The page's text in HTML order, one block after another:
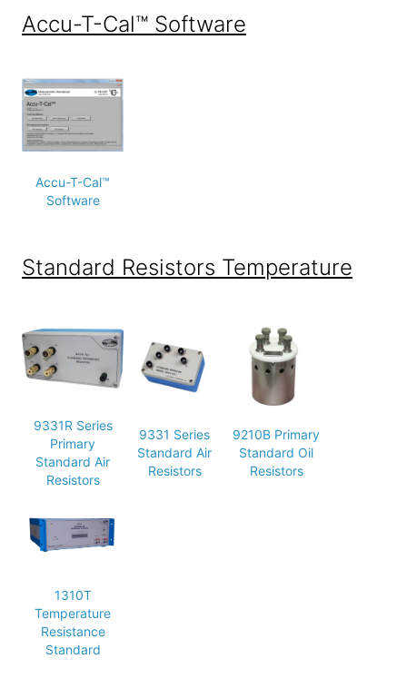
Accu-T-Cal™ Software
Accu-T-Cal™
Software
Standard Resistors Temperature
9331R Series
Primary
Standard Air
Resistors
9331 Series
Standard Air
Resistors
9210B Primary
Standard Oil
Resistors
1310T
Temperature
Resistance
Standard